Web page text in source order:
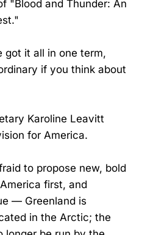
"Blood and Thunder: An
got it all in one term,
if you think about
Karoline Leavitt
for America.
to propose new, bold
first, and
— Greenland is
in the Arctic; the